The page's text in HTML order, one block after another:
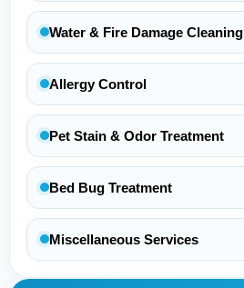
Water & Fire Damage Cleaning
Allergy Control
Pet Stain & Odor Treatment
Bed Bug Treatment
Miscellaneous Services